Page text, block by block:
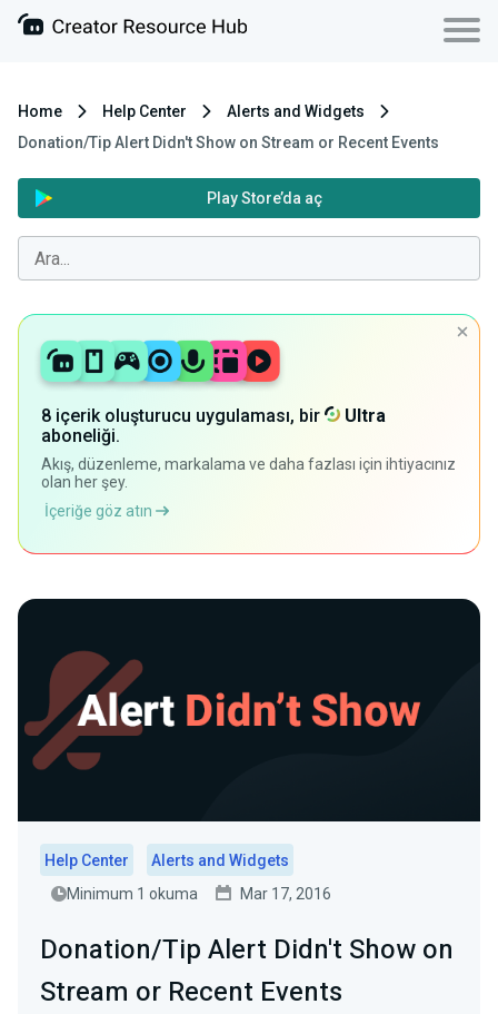
Home Help Center
Alerts and Widgets
Donation/Tip Alert Didn't Show on Stream or Recent Events
Play Store’da aç
8 içerik oluşturucu uygulaması, bir
Ultra
aboneliği.
Akış, düzenleme, markalama ve daha fazlası için ihtiyacınız
olan her şey.
İçeriğe göz atın
Help Center
Alerts and Widgets
Minimum 1 okuma
Mar 17, 2016
Donation/Tip Alert Didn't Show on
Stream or Recent Events